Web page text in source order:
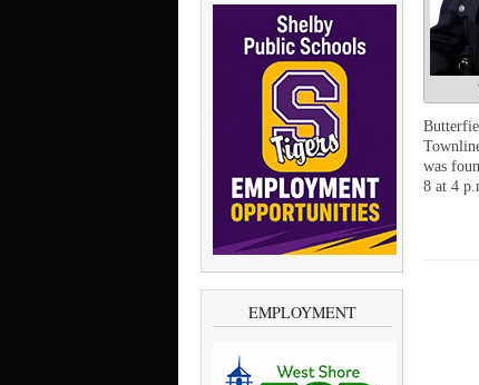
EMPLOYMENT
was
8 at 4